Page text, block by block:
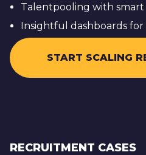
Talentpooling with
Insightful dashboards
START SCALING
RECRUITMENT CASES